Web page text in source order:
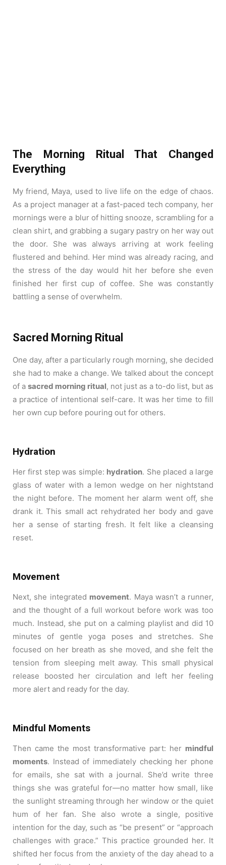
The Morning Ritual That Changed
Everything
My friend, Maya, used to live life on the edge of chaos.
As a project manager at a fast-paced tech company, her
mornings were a blur of hitting snooze, scrambling for a
clean shirt, and grabbing a sugary pastry on her way out
the door. She was always arriving at work feeling
flustered and behind. Her mind was already racing, and
the stress of the day would hit her before she even
finished her first cup of coffee. She was constantly
battling a sense of overwhelm.
Sacred Morning Ritual
One day, after a particularly rough morning, she decided
she had to make a change. We talked about the concept
of a sacred morning ritual, not just as a to-do list, but as
a practice of intentional self-care. It was her time to fill
her own cup before pouring out for others.
Hydration
Her first step was simple: hydration. She placed a large
glass of water with a lemon wedge on her nightstand
the night before. The moment her alarm went off, she
drank it. This small act rehydrated her body and gave
her a sense of starting fresh. It felt like a cleansing
reset.
Movement
Next, she integrated movement. Maya wasn’t a runner,
and the thought of a full workout before work was too
much. Instead, she put on a calming playlist and did 10
minutes of gentle yoga poses and stretches. She
focused on her breath as she moved, and she felt the
tension from sleeping melt away. This small physical
release boosted her circulation and left her feeling
more alert and ready for the day.
Mindful Moments
Then came the most transformative part: her mindful
moments. Instead of immediately checking her phone
for emails, she sat with a journal. She’d write three
things she was grateful for—no matter how small, like
the sunlight streaming through her window or the quiet
hum of her fan. She also wrote a single, positive
intention for the day, such as “be present” or “approach
challenges with grace.” This practice grounded her. It
shifted her focus from the anxiety of the day ahead to a